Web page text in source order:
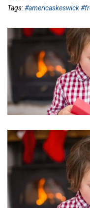
Tags:#americaskeswick